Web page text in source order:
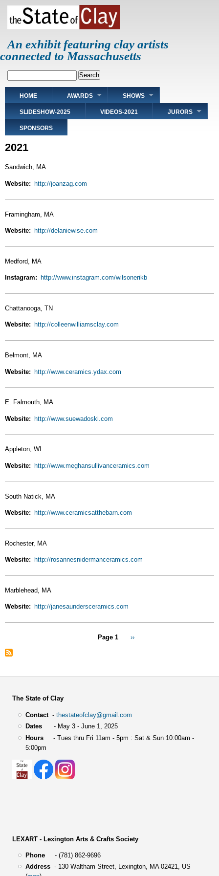
Skip
main
An exhibit featuring clay artists
connected to Massachusetts
Main
navigation
HOME AWARDS SHOWS
SLIDESHOW-2025 VIDEOS-2021 JURORS
SPONSORS
2021
Sandwich, MA
Website http://joanzag.com
Framingham, MA
Website http://delaniewise.com
Medford, MA
Instagram http://www.instagram.com/wilsonerikb
Chattanooga, TN
Website http://colleenwilliamsclay.com
Belmont, MA
Website http://www.ceramics.ydax.com
E. Falmouth, MA
Website http://www.suewadoski.com
Appleton, WI
Website http://www.meghansullivanceramics.com
South Natick, MA
Website http://www.ceramicsatthebarn.com
Rochester, MA
Website http://rosannesnidermanceramics.com
Marblehead, MA
Website http://janesaundersceramics.com
Page 1
Next
››
The State of Clay
Contact- thestateofclay@gmail.com
Dates- May 3 - June 1, 2025
Hours- Tues thru Fri 11am - 5pm : Sat & Sun 10:00am -
5:00pm
LEXART - Lexington Arts & Crafts Society
Phone- (781) 862-9696
Address- 130 Waltham Street, Lexington, MA 02421, US